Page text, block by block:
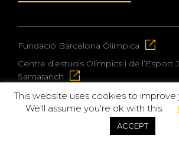
Fundació Barcelona Olímpica
Centre d’estudis Olímpics i de l’Esport
Samaranch
© 2026 Museu Olímpic i de l’Esport
This website uses cookies to
We'll assume you're ok with this.
ACCEPT